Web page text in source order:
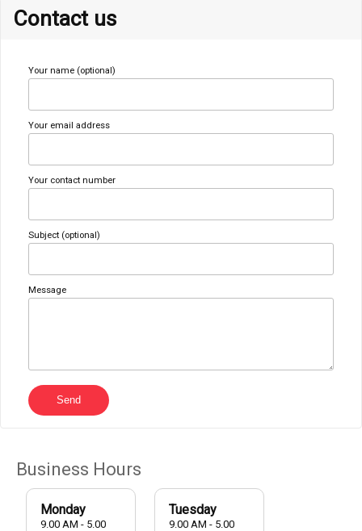
Contact us
Your name (optional)
Your email address
Your contact number
Subject (optional)
Message
Send
Business Hours
Monday
9.00 AM - 5.00
Tuesday
9.00 AM - 5.00